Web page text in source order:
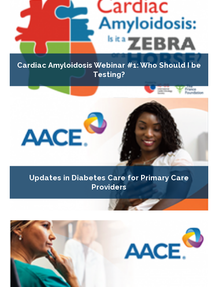
Cardiac Amyloidosis Webinar #1: Who Should I be
Testing?
Updates in Diabetes Care for Primary Care
Providers